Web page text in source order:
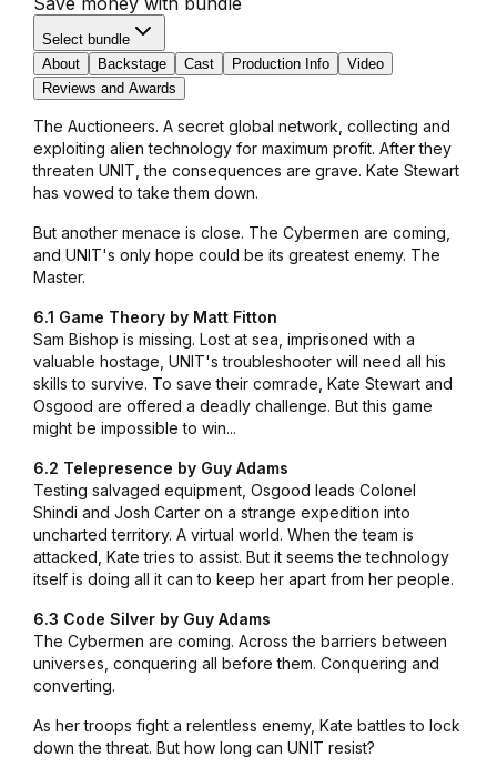
Select bundle
About
Backstage Cast Production Info
Video
Reviews and Awards
The Auctioneers. A secret global network, collecting and
exploiting alien technology for maximum profit. After they
threaten UNIT, the consequences are grave. Kate Stewart
has vowed to take them down.
But another menace is close. The Cybermen are coming,
and UNIT's only hope could be its greatest enemy. The
Master.
6.1 Game Theory by Matt Fitton
Sam Bishop is missing. Lost at sea, imprisoned with a
valuable hostage, UNIT's troubleshooter will need all his
skills to survive. To save their comrade, Kate Stewart and
Osgood are offered a deadly challenge. But this game
might be impossible to win...
6.2 Telepresence by Guy Adams
Testing salvaged equipment, Osgood leads Colonel
Shindi and Josh Carter on a strange expedition into
uncharted territory. A virtual world. When the team is
attacked, Kate tries to assist. But it seems the technology
itself is doing all it can to keep her apart from her people.
6.3 Code Silver by Guy Adams
The Cybermen are coming. Across the barriers between
universes, conquering all before them. Conquering and
converting.
As her troops fight a relentless enemy, Kate battles to lock
down the threat. But how long can UNIT resist?